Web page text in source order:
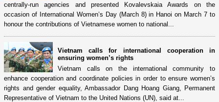
centrally-run agencies and presented Kovalevskaia Awards on the
occasion of International Women’s Day (March 8) in Hanoi on March 7 to
honour the contributions of Vietnamese women to national...
Vietnam calls for international cooperation in
ensuring women’s rights
Vietnam calls on the international community to
enhance cooperation and coordinate policies in order to ensure women’s
rights and gender equality, Ambassador Dang Hoang Giang, Permanent
Representative of Vietnam to the United Nations (UN), said at...